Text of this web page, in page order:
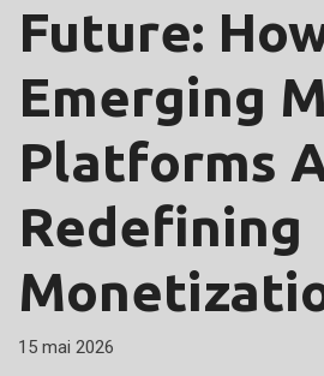
Future:
Emerging
Platforms
Redefining
15 mai 2026